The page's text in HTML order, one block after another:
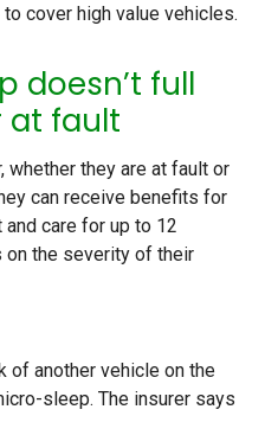
cover high value vehicles.
doesn’t full
at fault
whether they are at fault or
can receive benefits for
care for up to 12
on the severity of their
of another vehicle on the
sleep. The insurer says